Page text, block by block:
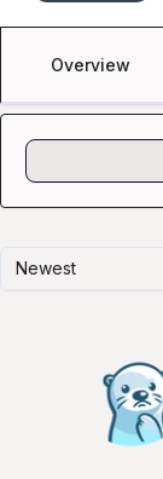
Overview
Newest